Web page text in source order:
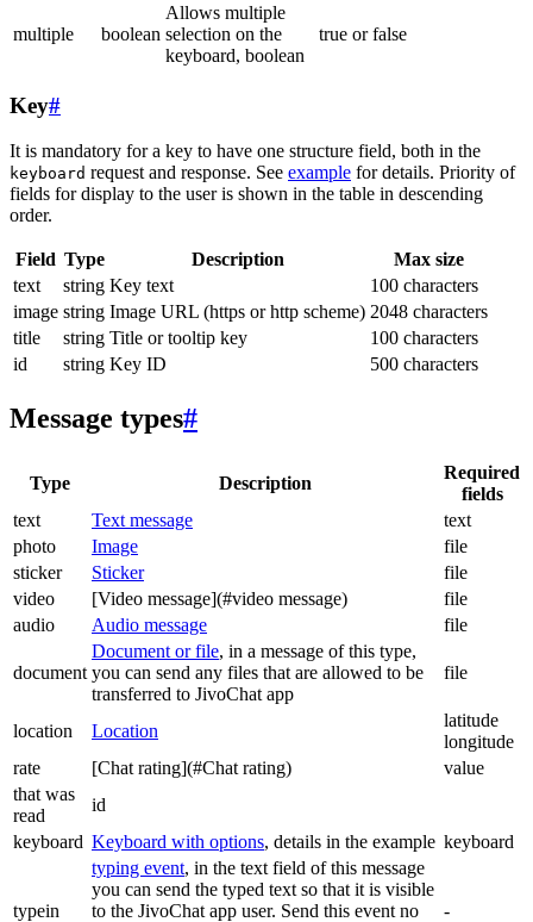
multiple boolean
Allows multiple
selection on the
keyboard, boolean
true or false
Key#
It is mandatory for a key to have one structure field, both in the
keyboard request and response. See example for details. Priority of
fields for display to the user is shown in the table in descending
order.
Field Type Description
Max size
text
string Key text
100 characters
image string Image URL (https or http scheme) 2048 characters
title
string Title or tooltip key
100 characters
id
string Key ID 500 characters
Message types#
Type Description
Required
fields
text
Text message
text
photo
Image
file
sticker
Sticker
file
video
[Video message](#video message)
file
audio
Audio message file
document
Document or file, in a message of this type,
you can send any files that are allowed to be
transferred to JivoChat app
file
location Location
latitude
longitude
rate
[Chat rating](#Chat rating)
value
that was
read
id
keyboard Keyboard with options, details in the example keyboard
typein
typing event, in the text field of this message
you can send the typed text so that it is visible
to the JivoChat app user. Send this event no
-